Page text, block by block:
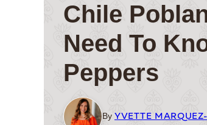
Chile
Need To
Peppers
By YVETTE